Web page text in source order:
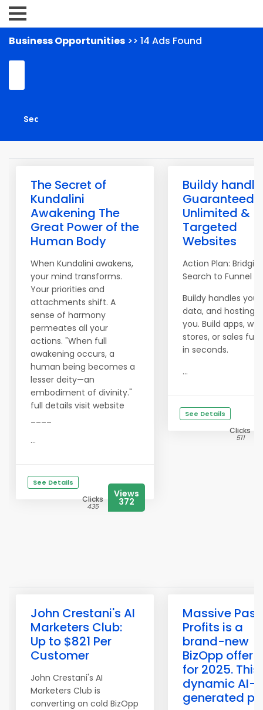
Business Opportunities >> 14 Ads Found
The Secret of
Kundalini
Awakening The
Great Power of the
Human Body
When Kundalini awakens,
your mind transforms.
Your priorities and
attachments shift. A
sense of harmony
permeates all your
actions. "When full
awakening occurs, a
human being becomes a
lesser deity—an
embodiment of divinity."
full details visit website
...
See Details
Clicks
435
Views
372
Buildy
Guaranteed
Unlimited &
Targeted
Websites
Action Plan:
Search to Funnel
Buildy handles
data, and hosting
you. Build apps,
stores, or sales
in seconds.
...
See Details
Clicks
511
John Crestani's AI
Marketers Club:
Up to $821 Per
Customer
John Crestani's AI
Marketers Club is
converting on cold BizOpp
Massive
Profits is a
brand-new
BizOpp offer
for 2025. This
dynamic AI-
generated